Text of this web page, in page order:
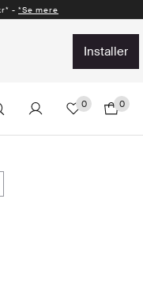
- *Se mere
- *Se mere
installer
0 0